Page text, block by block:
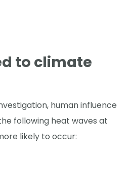
to climate
human influence
following heat waves at
likely to occur: